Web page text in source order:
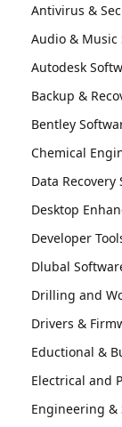
Antivirus &
Audio & Music
Autodesk
Backup &
Bentley
Chemical
Data Recovery
Desktop
Developer
Dlubal
Drilling and
Drivers &
Eductional &
Electrical and
Engineering &